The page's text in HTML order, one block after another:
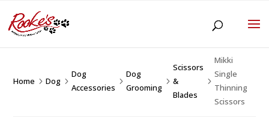
Home 5Dog 5
Dog
Accessories
5
Dog
Grooming
5
Scissors
&
Blades
5
Mikki
Single
Thinning
Scissors